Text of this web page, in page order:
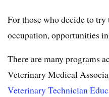
For those who decide to
occupation, opportunities
There are many programs
Veterinary Medical
Veterinary Technician